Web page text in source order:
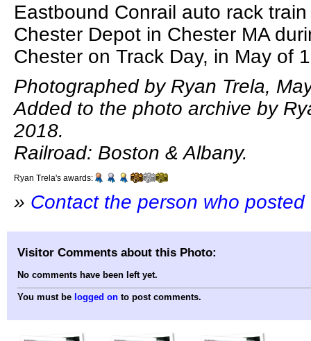
Eastbound Conrail auto rack
Chester Depot in Chester MA
Chester on Track Day, in May of
Photographed by Ryan Trela,
Added to the photo archive by
2018.
Railroad: Boston & Albany.
Ryan Trela's awards:
» Contact the person who
Visitor Comments about this Photo:
No comments have been left yet.
You must be logged on to post comments.